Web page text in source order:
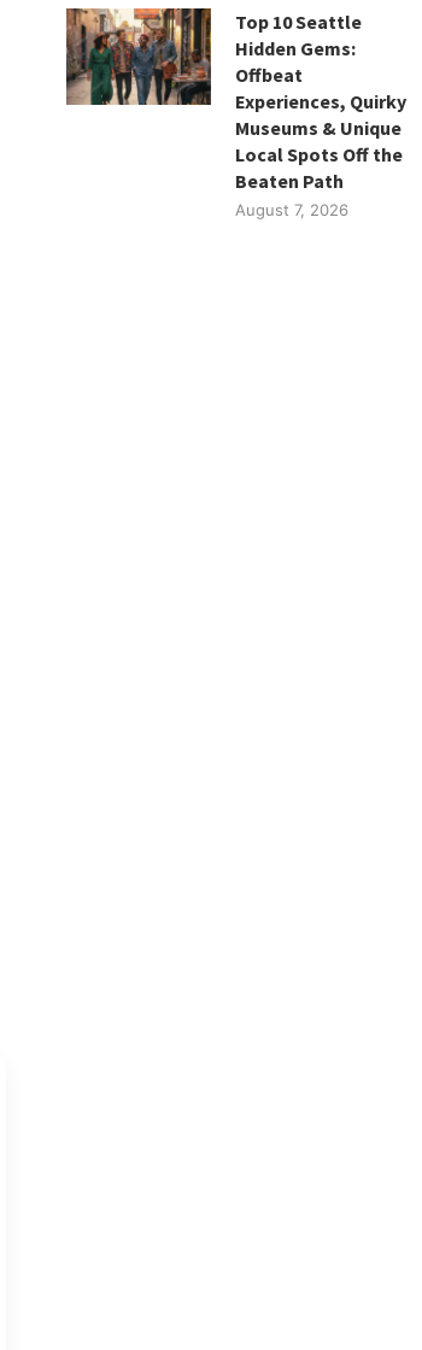
Top 10 Seattle
Hidden Gems:
Offbeat
Experiences, Quirky
Museums & Unique
Local Spots Off the
Beaten Path
August 7, 2026